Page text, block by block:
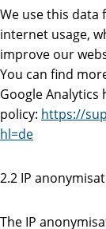
We use this data
internet usage,
improve our
You can find
Google Analytics
policy: https://
hl=de
2.2 IP
The IP